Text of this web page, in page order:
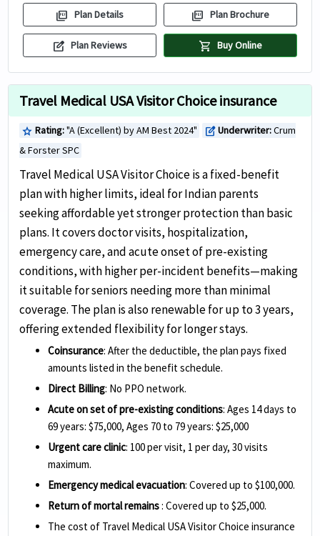
picture_as_pdf Plan Details picture_as_pdf Plan Brochure
edit_square Plan Reviews shopping_cart Buy Online
Travel Medical USA Visitor Choice insurance
star Rating:"A (Excellent) by AM Best 2024" edit_squareUnderwriter:Crum
& Forster SPC
Travel Medical USA Visitor Choice is a fixed-benefit
plan with higher limits, ideal for Indian parents
seeking affordable yet stronger protection than basic
plans. It covers doctor visits, hospitalization,
emergency care, and acute onset of pre-existing
conditions, with higher per-incident benefits—making
it suitable for seniors needing more than minimal
coverage. The plan is also renewable for up to 3 years,
offering extended flexibility for longer stays.
Coinsurance: After the deductible, the plan pays fixed
amounts listed in the benefit schedule.
Direct Billing: No PPO network.
Acute on set of pre-existing conditions: Ages 14 days to
69 years: $75,000, Ages 70 to 79 years: $25,000
Urgent care clinic: 100 per visit, 1 per day, 30 visits
maximum.
Emergency medical evacuation: Covered up to $100,000.
Return of mortal remains: Covered up to $25,000.
The cost of Travel Medical USA Visitor Choice insurance